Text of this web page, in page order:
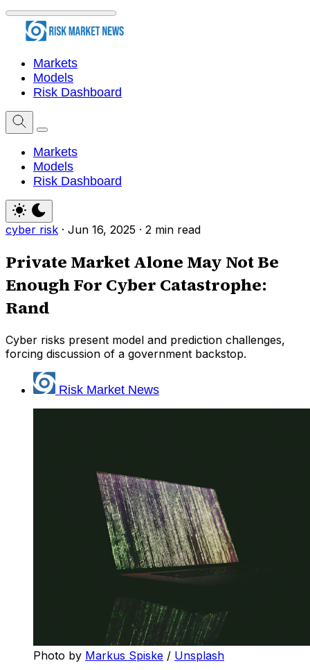
Markets
Models
Risk Dashboard
Markets
Models
Risk Dashboard
cyber risk · Jun 16, 2025 · 2 min read
Private Market Alone May Not Be
Enough For Cyber Catastrophe:
Rand
Cyber risks present model and prediction challenges,
forcing discussion of a government backstop.
Risk Market News
Photo by Markus Spiske / Unsplash